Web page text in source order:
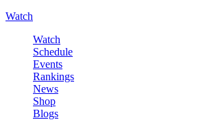
Watch
Watch
Schedule
Events
Rankings
News
Shop
Blogs